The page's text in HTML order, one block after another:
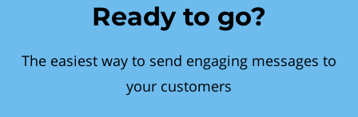
Ready to go?
The easiest way to send engaging messages to
your customers